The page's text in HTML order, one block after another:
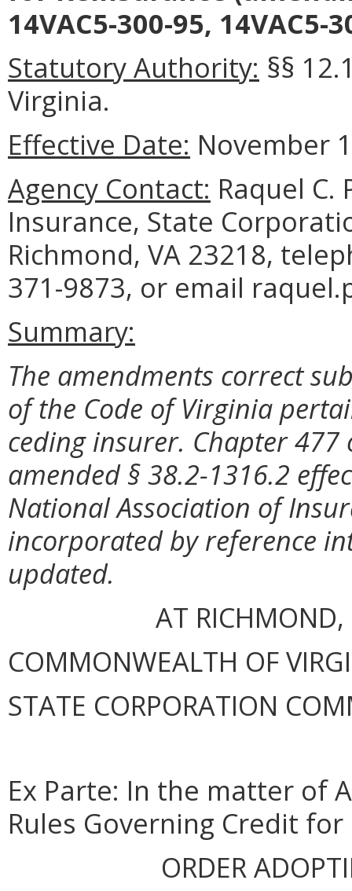
14VAC5-300-95, 14VAC5-
Statutory Authority: §§
Virginia.
Effective Date: November
Agency Contact: Raquel C.
Insurance, State
Richmond, VA 23218,
371-9873, or email
Summary:
The amendments correct
of the Code of Virginia
ceding insurer. Chapter 477
amended § 38.2-1316.2
National Association of
incorporated by reference
updated.
AT
COMMONWEALTH OF
STATE CORPORATION
Ex Parte: In the matter of
Rules Governing Credit
ORDER